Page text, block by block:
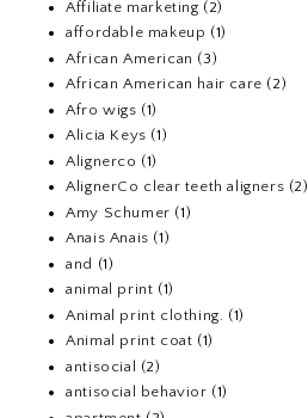
Affiliate marketing (2)
affordable makeup (1)
African American (3)
African American hair care (2)
Afro wigs (1)
Alicia Keys (1)
Alignerco (1)
AlignerCo clear teeth aligners (2)
Amy Schumer (1)
Anais Anais (1)
and (1)
animal print (1)
Animal print clothing.
(1)
Animal print coat (1)
antisocial (2)
antisocial behavior (1)